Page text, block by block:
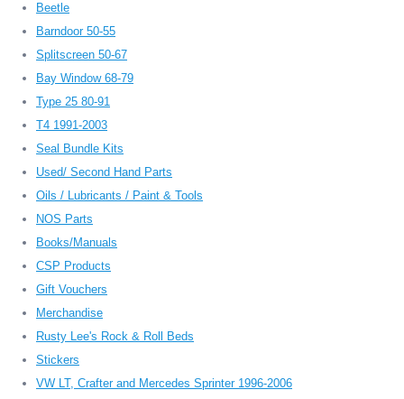
Beetle
Barndoor 50-55
Splitscreen 50-67
Bay Window 68-79
Type 25 80-91
T4 1991-2003
Seal Bundle Kits
Used/ Second Hand Parts
Oils / Lubricants / Paint & Tools
NOS Parts
Books/Manuals
CSP Products
Gift Vouchers
Merchandise
Rusty Lee's Rock & Roll Beds
Stickers
VW LT, Crafter and Mercedes Sprinter 1996-2006